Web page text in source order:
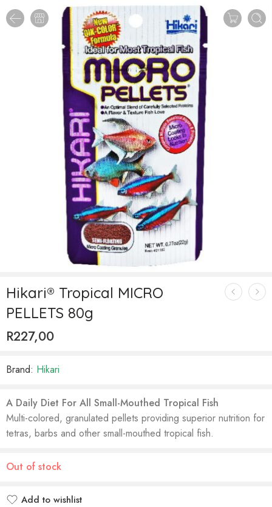
Hikari® Tropical MICRO
PELLETS 80g
R227,00
Brand: Hikari
A Daily Diet For All Small-Mouthed Tropical Fish
Multi-colored, granulated pellets providing superior nutrition for
tetras, barbs and other small-mouthed tropical fish.
Out of stock
Add to wishlist